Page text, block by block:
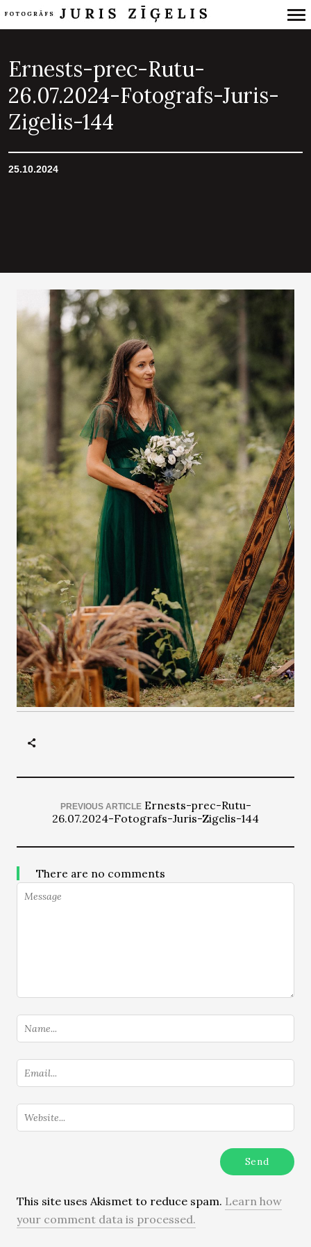
Navigation
Ernests-prec-Rutu-
26.07.2024-Fotografs-Juris-
Zigelis-144
25.10.2024
PREVIOUS ARTICLE Ernests-prec-Rutu-
26.07.2024-Fotografs-Juris-Zigelis-144
There are no comments
This site uses Akismet to reduce spam. Learn how
your comment data is processed.